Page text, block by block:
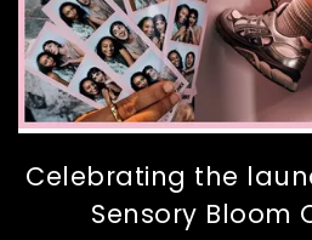
Celebrating the
Sensory Bloom